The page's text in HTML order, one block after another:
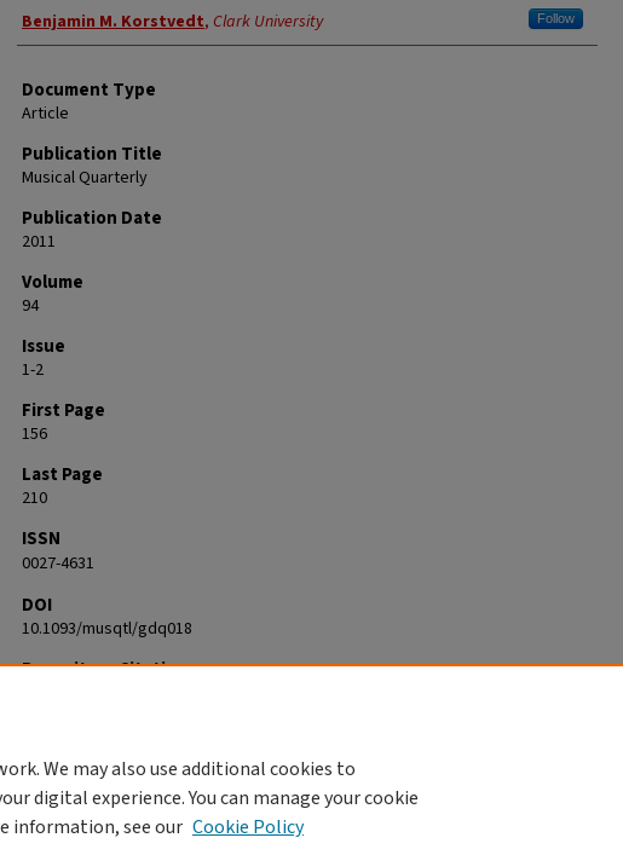
Authors
Benjamin M. Korstvedt, Clark University Follow
Document Type
Article
Publication Title
Musical Quarterly
Publication Date
2011
Volume
94
Issue
1-2
First Page
156
Last Page
210
ISSN
0027-4631
DOI
10.1093/musqtl/gdq018
Repository Citation
We may also use additional cookies to
digital experience. You can manage your cookie
information, see our Cookie Policy